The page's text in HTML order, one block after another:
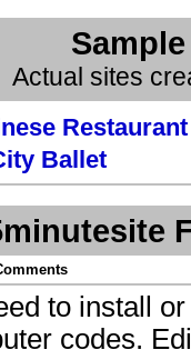
Actual sites
Restaurant
Ballet
to install
codes.